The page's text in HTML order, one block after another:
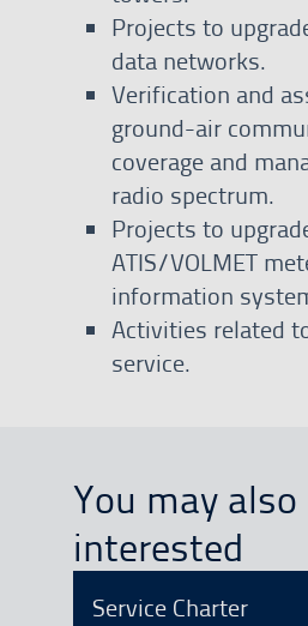
Projects to
data networks.
Verification and
ground-air
coverage and
radio spectrum.
Projects to
ATIS/VOLMET
information
Activities related
service.
You may also
interested
Service Charter